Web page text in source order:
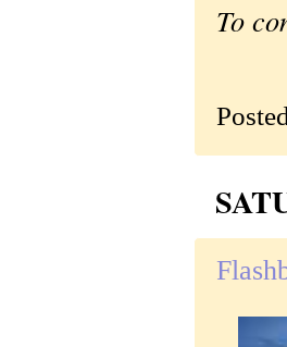
To